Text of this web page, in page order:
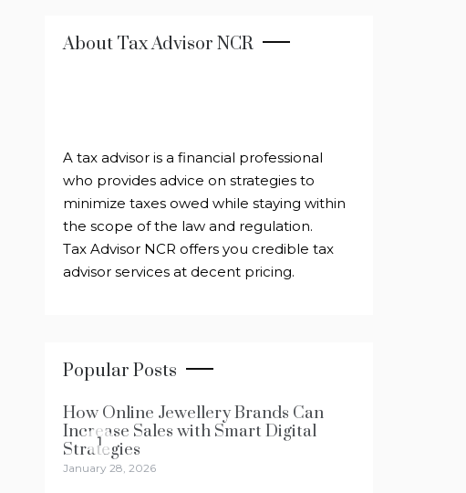
About Tax Advisor NCR
A tax advisor is a financial professional
who provides advice on strategies to
minimize taxes owed while staying within
the scope of the law and regulation.
Tax Advisor NCR offers you credible tax
advisor services at decent pricing.
Popular Posts
1
How Online Jewellery Brands Can
Increase Sales with Smart Digital
Strategies
January 28, 2026